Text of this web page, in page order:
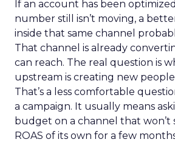
If an account has been
number still isn’t moving, a
inside that same channel
That channel is already
can reach. The real question is
upstream is creating new
That’s a less comfortable
a campaign. It usually means
budget on a channel that won’t
ROAS of its own for a few